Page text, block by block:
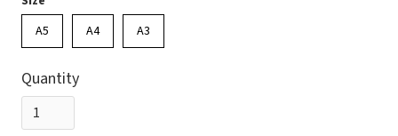
A5
A4 A3
Quantity